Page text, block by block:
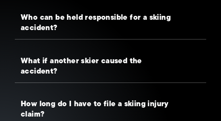
Who can be held responsible for a skiing
accident?
What if another skier caused the
accident?
How long do I have to file a skiing injury
claim?